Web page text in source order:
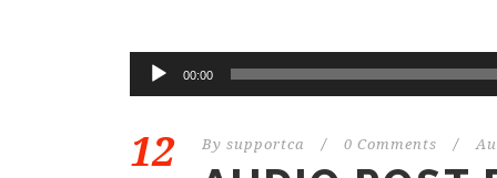
00:00
12 By supportca / 0 Comments /